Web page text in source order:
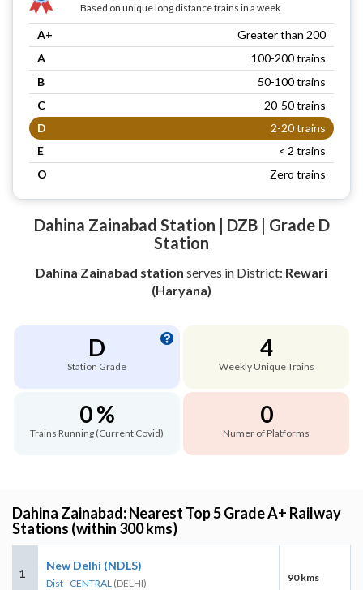
Based on unique long distance trains in a week
A+
Greater than 200
A
100-200 trains
B
50-100 trains
C
20-50 trains
D
2-20 trains
E
< 2 trains
O
Zero trains
Dahina Zainabad Station | DZB | Grade D
Station
Dahina Zainabad station serves in District: Rewari
(Haryana)
D
Station Grade
4
Weekly Unique Trains
0 %
Trains Running (Current Covid)
0
Numer of Platforms
Dahina Zainabad: Nearest Top 5 Grade A+ Railway
Stations (within 300 kms)
1
New Delhi (NDLS)
Dist - CENTRAL (DELHI) 90 kms